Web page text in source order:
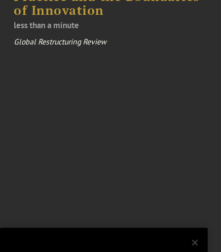
of Innovation
less than a minute
Global Restructuring Review